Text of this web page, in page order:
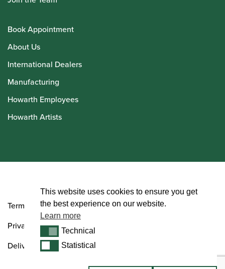
Book Appointment
About Us
International Dealers
Manufacturing
Howarth Employees
Howarth Artists
Terms and Conditions
Privacy Policy
Delivery & Returns Policy
This website uses cookies to ensure you get
the best experience on our website.
Learn more
TechnicalTechnical
StatisticalStatistical